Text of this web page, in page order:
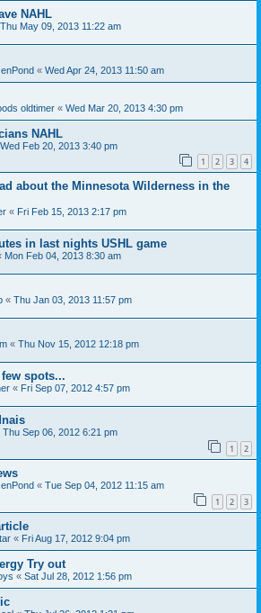
NAHL
Thu May 09, 2013 11:22 am
« Wed Apr 24, 2013 11:50 am
oldtimer « Wed Mar 20, 2013 4:30 pm
NAHL
Wed Feb 20, 2013 3:40 pm
1 2 3 4
about the Minnesota Wilderness in the
« Fri Feb 15, 2013 2:17 pm
in last nights USHL game
Mon Feb 04, 2013 8:30 am
« Thu Jan 03, 2013 11:57 pm
« Thu Nov 15, 2012 12:18 pm
spots...
« Fri Sep 07, 2012 4:57 pm
Thu Sep 06, 2012 6:21 pm
1 2
« Tue Sep 04, 2012 11:15 am
1 2 3
« Fri Aug 17, 2012 9:04 pm
Try out
« Sat Jul 28, 2012 1:56 pm